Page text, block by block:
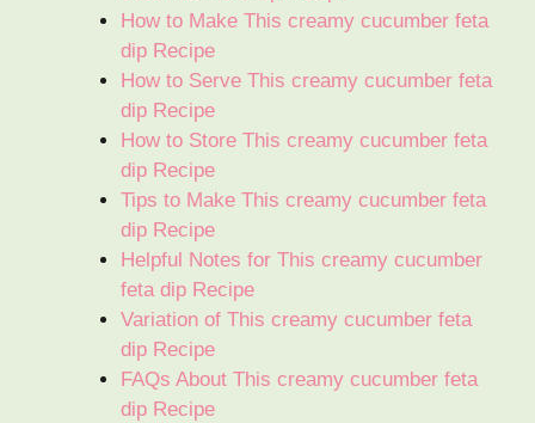
How to Make This creamy cucumber feta
dip Recipe
How to Serve This creamy cucumber feta
dip Recipe
How to Store This creamy cucumber feta
dip Recipe
Tips to Make This creamy cucumber feta
dip Recipe
Helpful Notes for This creamy cucumber
feta dip Recipe
Variation of This creamy cucumber feta
dip Recipe
FAQs About This creamy cucumber feta
dip Recipe